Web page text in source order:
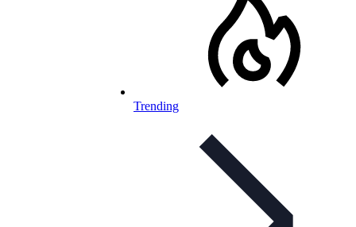
Trending